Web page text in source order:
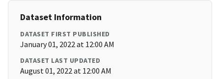
Dataset Information
DATASET FIRST PUBLISHED
January 01, 2022 at 12:00 AM
DATASET LAST UPDATED
August 01, 2022 at 12:00 AM